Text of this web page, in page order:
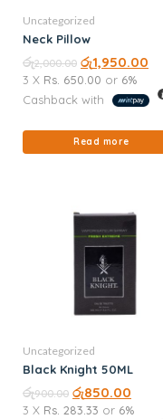
Uncategorized
Neck Pillow
රු2,000.00 රු1,950.00
3 X Rs. 650.00 or 6%
Cashback with
Read more
Uncategorized
Black Knight 50ML
රු900.00 රු850.00
3 X Rs. 283.33 or 6%